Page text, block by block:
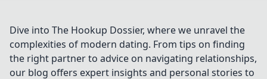
tips and tricks to
create your
ultimate Office
Oasis today.
Dive into The Hookup Dossier, where we unravel the
complexities of modern dating. From tips on finding
the right partner to advice on navigating relationships,
our blog offers expert insights and personal stories to